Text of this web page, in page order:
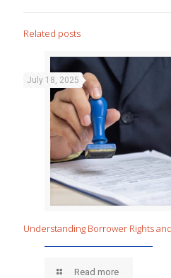
Related posts
July 18, 2025
Understanding Borrower Rights
Read more